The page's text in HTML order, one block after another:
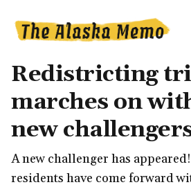
Redistricting
marches on
new
A new challenger has
residents have come forward